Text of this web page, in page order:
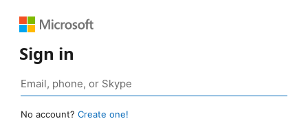
Sign in
No account? Create one!